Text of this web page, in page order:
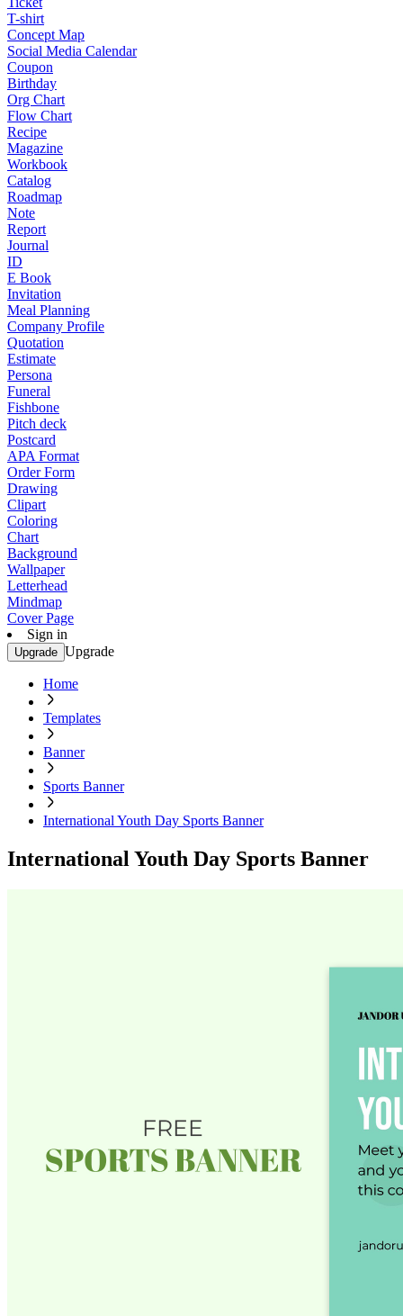
T-shirt
Concept Map
Social Media Calendar
Coupon
Birthday
Org Chart
Flow Chart
Recipe
Magazine
Workbook
Catalog
Roadmap
Note
Report
Journal
ID
E Book
Invitation
Meal Planning
Company Profile
Quotation
Estimate
Persona
Funeral
Fishbone
Pitch deck
Postcard
APA Format
Order Form
Drawing
Clipart
Coloring
Chart
Background
Wallpaper
Letterhead
Mindmap
Cover Page
Sign in
Upgrade Upgrade
Home
Templates
Banner
Sports Banner
International Youth Day Sports Banner
International Youth Day Sports Banner